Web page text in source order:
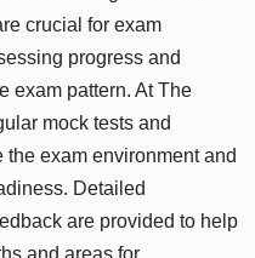
crucial for exam
progress and
exam pattern. At The
mock tests and
exam environment and
Detailed
are provided to help
and areas for